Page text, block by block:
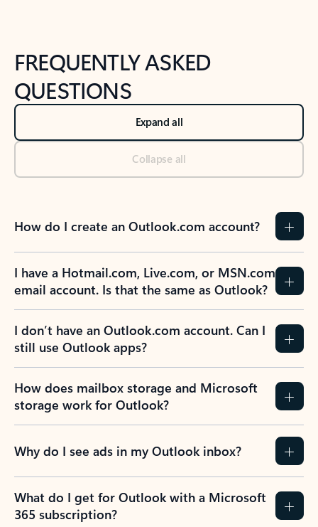
FREQUENTLY ASKED
QUESTIONS
Expand all
Collapse all
How do I create an Outlook.com account?
I have a Hotmail.com, Live.com, or MSN.com
email account. Is that the same as Outlook?
I don’t have an Outlook.com account. Can I
still use Outlook apps?
How does mailbox storage and Microsoft
storage work for Outlook?
Why do I see ads in my Outlook inbox?
What do I get for Outlook with a Microsoft
365 subscription?